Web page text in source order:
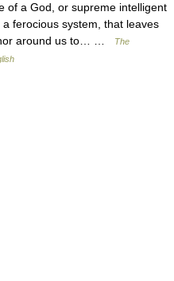
of a God, or supreme intelligent
ferocious system, that leaves
nor around us to… …
The